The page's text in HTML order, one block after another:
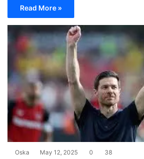
Read More »
Oska May 12, 2025 0 38